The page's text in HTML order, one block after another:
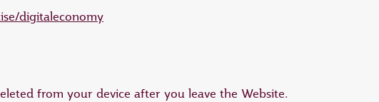
digitaleconomy
from your device after you leave the Website.